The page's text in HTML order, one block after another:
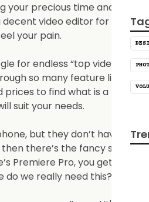
your precious time and
video editor for
your pain.
for endless “top video
so many feature lists,
prices to find what is a
suit your needs.
but they don’t have all
there’s the fancy stuff
Premiere Pro, you get a
do we really need this?